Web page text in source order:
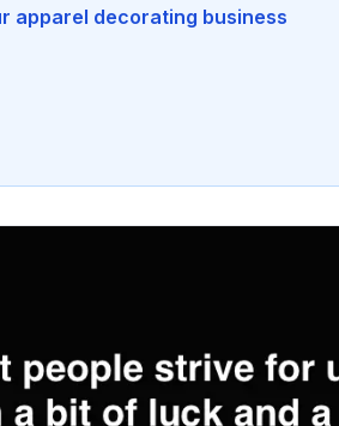
apparel decorating business